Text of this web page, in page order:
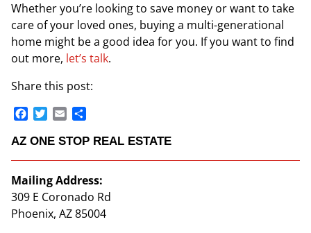
Whether you’re looking to save money or want to take
care of your loved ones, buying a multi-generational
home might be a good idea for you. If you want to find
out more, let’s talk.
Share this post:
Facebook
Twitter
Email
AZ ONE STOP REAL ESTATE
Mailing Address:
309 E Coronado Rd
Phoenix, AZ 85004